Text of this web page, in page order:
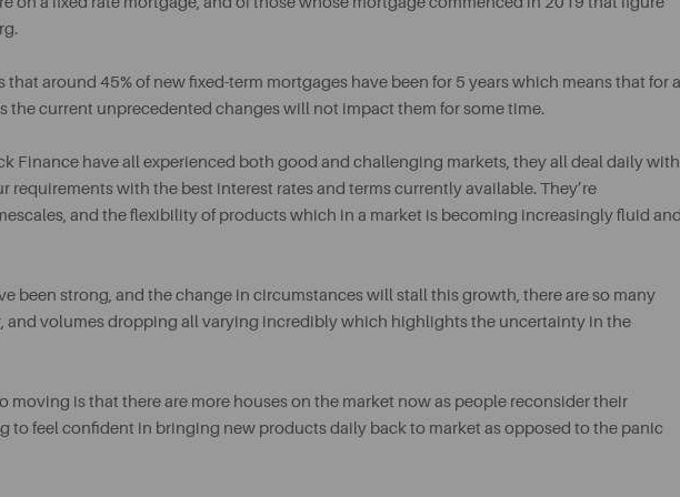
that around 45% of new fixed-term mortgages have been for 5 years which means that for a
the current unprecedented changes will not impact them for some time.
Finance have all experienced both good and challenging markets, they all deal daily with
requirements with the best interest rates and terms currently available. They’re
and the flexibility of products which in a market is becoming increasingly fluid
been strong, and the change in circumstances will stall this growth, there are so many
and volumes dropping all varying incredibly which highlights the uncertainty in the
moving is that there are more houses on the market now as people reconsider their
to feel confident in bringing new products daily back to market as opposed to the panic